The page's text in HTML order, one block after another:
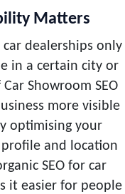
Matters
dealerships only
in a certain city or
Showroom SEO
more visible
optimising your
profile and location
SEO for car
it easier for people